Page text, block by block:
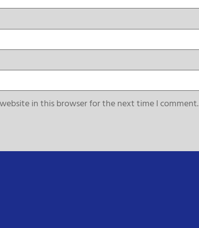
in this browser for the next time I comment.